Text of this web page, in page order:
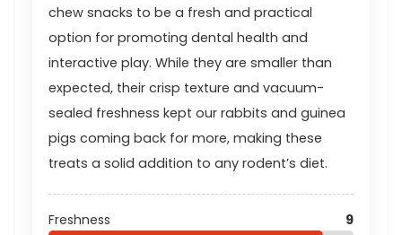
chew snacks to be a fresh and practical
option for promoting dental health and
interactive play. While they are smaller than
expected, their crisp texture and vacuum-
sealed freshness kept our rabbits and guinea
pigs coming back for more, making these
treats a solid addition to any rodent’s diet.
Freshness 9